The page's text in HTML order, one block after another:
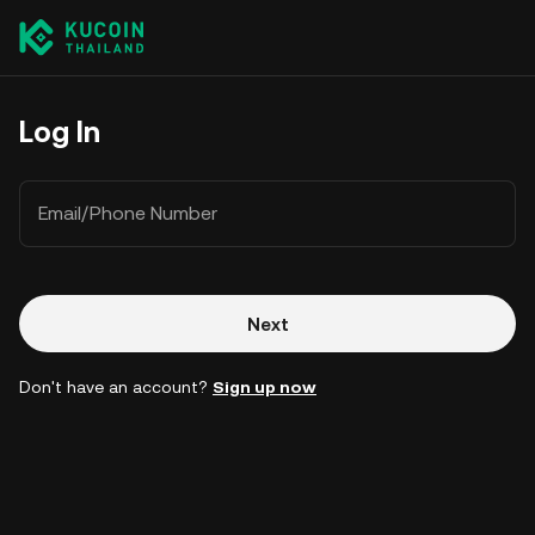
Log In
Email/Phone Number
Next
Don't have an account? Sign up now